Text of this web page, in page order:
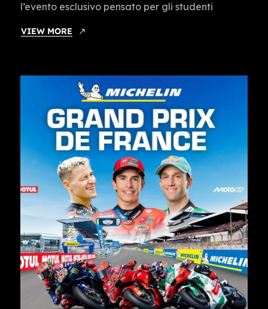
l’evento esclusivo pensato per gli studenti
VIEW MORE